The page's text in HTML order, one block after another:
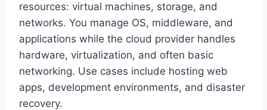
resources: virtual machines, storage, and
networks. You manage OS, middleware, and
applications while the cloud provider handles
hardware, virtualization, and often basic
networking. Use cases include hosting web
apps, development environments, and disaster
recovery.